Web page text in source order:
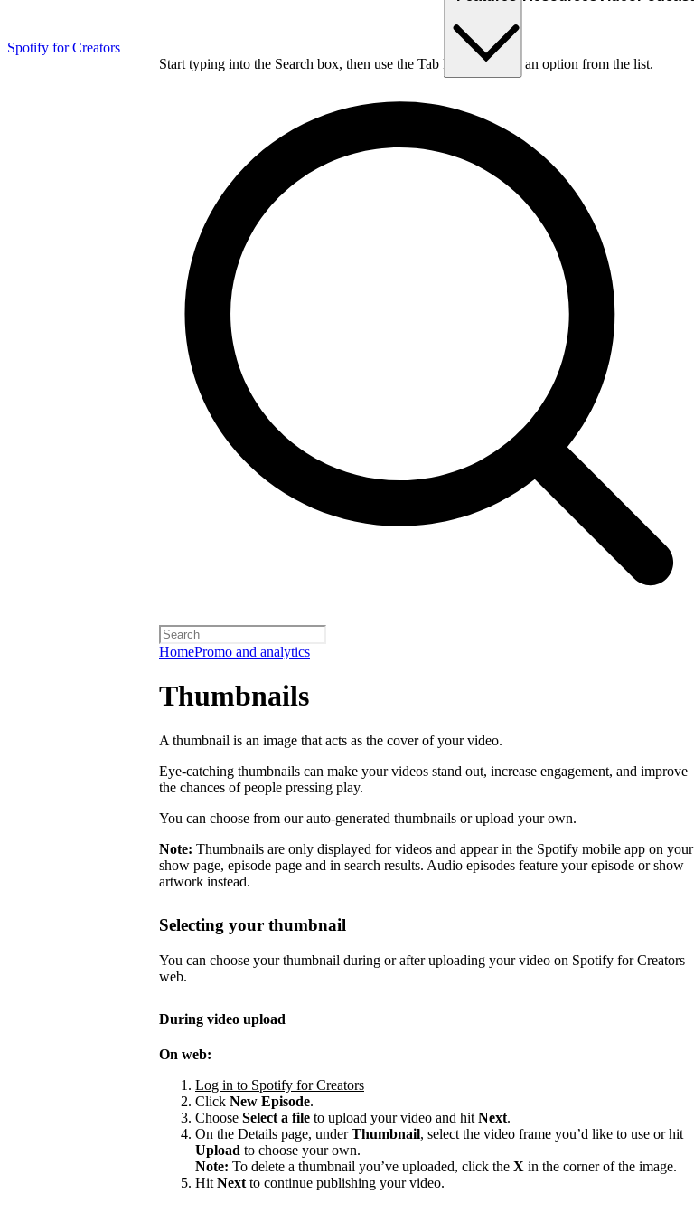
Spotify for Creators
Start typing into the Search box, then use the Tab key to choose an option from the list.
HomePromo and analytics
Thumbnails
A thumbnail is an image that acts as the cover of your video.
Eye-catching thumbnails can make your videos stand out, increase engagement, and improve
the chances of people pressing play.
You can choose from our auto-generated thumbnails or upload your own.
Note: Thumbnails are only displayed for videos and appear in the Spotify mobile app on your
show page, episode page and in search results. Audio episodes feature your episode or show
artwork instead.
Selecting your thumbnail
You can choose your thumbnail during or after uploading your video on Spotify for Creators
web.
During video upload
On web:
Log in to Spotify for Creators
Click New Episode.
Choose Select a file to upload your video and hit Next.
On the Details page, underThumbnail, select the video frame you’d like to use or hit
Upload to choose your own.
Note: To delete a thumbnail you’ve uploaded, click the X in the corner of the image.
Hit Next to continue publishing your video.